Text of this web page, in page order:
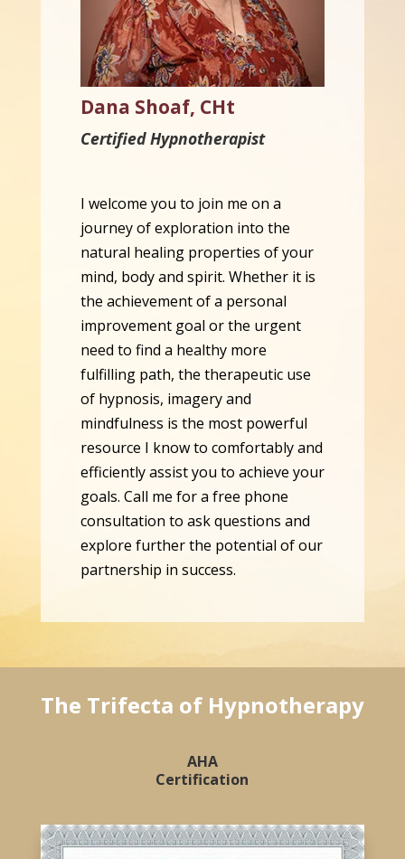
Dana Shoaf, CHt
Certified Hypnotherapist
I welcome you to join me on a
journey of exploration into the
natural healing properties of your
mind, body and spirit. Whether it is
the achievement of a personal
improvement goal or the urgent
need to find a healthy more
fulfilling path, the therapeutic use
of hypnosis, imagery and
mindfulness is the most powerful
resource I know to comfortably and
efficiently assist you to achieve your
goals. Call me for a free phone
consultation to ask questions and
explore further the potential of our
partnership in success.
The Trifecta of Hypnotherapy
AHA
Certification